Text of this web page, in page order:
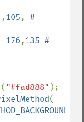
,105, #
176,135 #
( "#fad888"